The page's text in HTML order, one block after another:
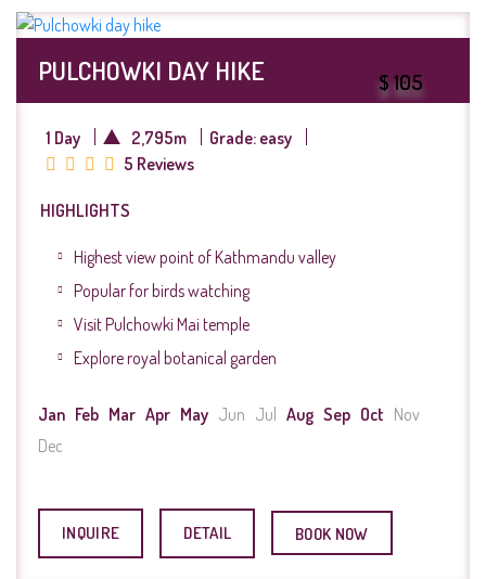
$ 105
PULCHOWKI DAY HIKE
1 Day 2,795m
Grade: easy
5 Reviews
HIGHLIGHTS
Highest view point of Kathmandu valley
Popular for birds watching
Visit Pulchowki Mai temple
Explore royal botanical garden
Jan Feb Mar Apr May Jun Jul Aug Sep Oct Nov
Dec
INQUIRE DETAIL BOOK NOW